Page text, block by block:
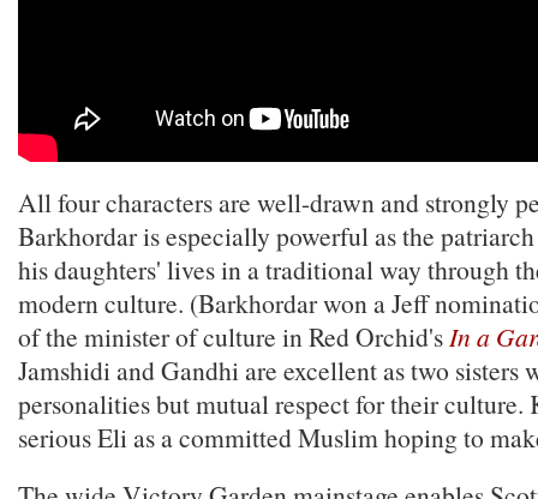
All four characters are well-drawn and strongly
Barkhordar is especially powerful as the
his daughters' lives in a traditional way through
modern culture. (Barkhordar won a Jeff
of the minister of culture in Red Orchid'sIn a
Jamshidi and Gandhi are excellent as two sisters
personalities but mutual respect for their culture.
serious Eli as a committed Muslim hoping to